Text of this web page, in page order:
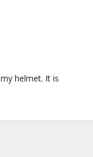
helmet. It is